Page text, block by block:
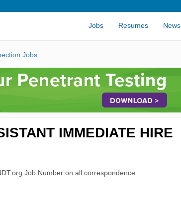
Jobs Resumes News
Jobs
IMMEDIATE HIRE
Job Number on all correspondence